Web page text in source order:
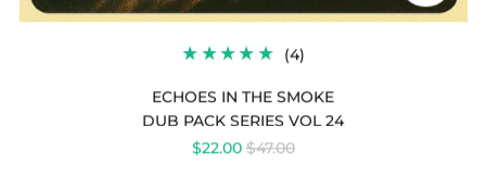
(4)4
REVIEWS
ECHOES IN THE SMOKE
DUB PACK SERIES VOL 24
$22.00REGULAR
$47.00